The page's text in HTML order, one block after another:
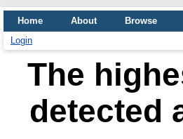
Home About
Browse
Login
The
detected